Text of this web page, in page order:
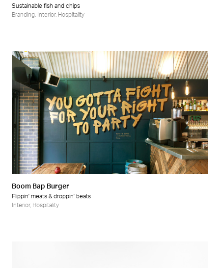
Sustainable fish and chips
Branding
Interior, Hospitality
Boom Bap Burger
Flippin' meats & droppin' beats
Interior, Hospitality